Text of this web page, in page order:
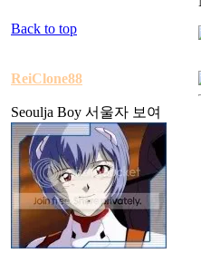
Back to top
ReiClone88
Seoulja Boy 서울자 보여